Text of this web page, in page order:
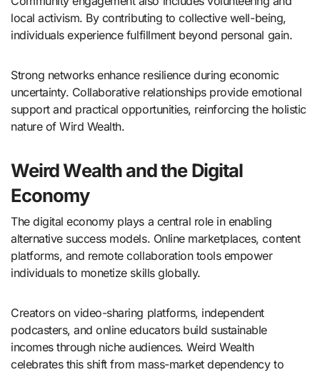
local activism. By contributing to collective well-being,
individuals experience fulfillment beyond personal gain.
Strong networks enhance resilience during economic
uncertainty. Collaborative relationships provide emotional
support and practical opportunities, reinforcing the holistic
nature of Wird Wealth.
Weird Wealth and the Digital
Economy
The digital economy plays a central role in enabling
alternative success models. Online marketplaces, content
platforms, and remote collaboration tools empower
individuals to monetize skills globally.
Creators on video-sharing platforms, independent
podcasters, and online educators build sustainable
incomes through niche audiences. Weird Wealth
celebrates this shift from mass-market dependency to